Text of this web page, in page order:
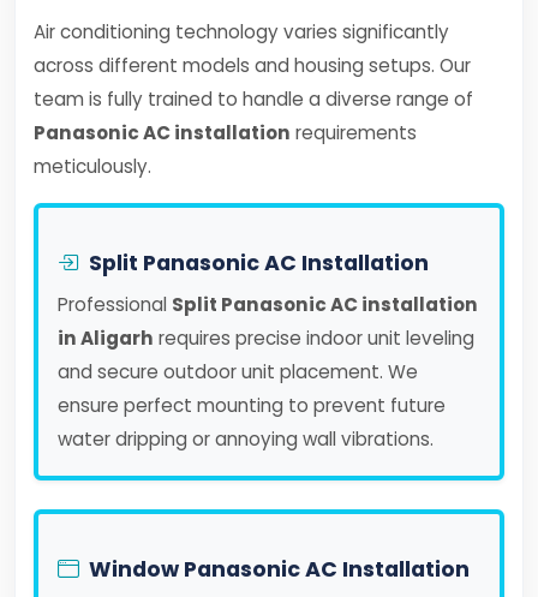
Air conditioning technology varies significantly
across different models and housing setups. Our
team is fully trained to handle a diverse range of
Panasonic AC installation requirements
meticulously.
Split Panasonic AC Installation
Professional Split Panasonic AC installation
in Aligarh requires precise indoor unit leveling
and secure outdoor unit placement. We
ensure perfect mounting to prevent future
water dripping or annoying wall vibrations.
Window Panasonic AC Installation